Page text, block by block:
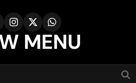
MENU